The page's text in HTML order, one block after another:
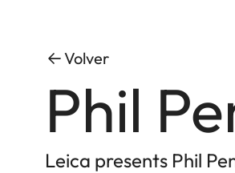
Volver
Phil
Leica presents Phil